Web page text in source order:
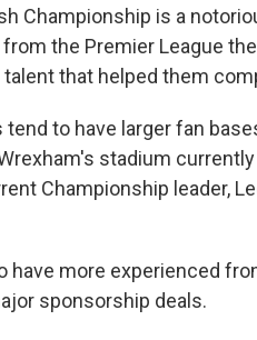
Championship is a
the Premier League
talent that helped them
tend to have larger fan
stadium
Championship leader,
have more experienced
sponsorship deals.